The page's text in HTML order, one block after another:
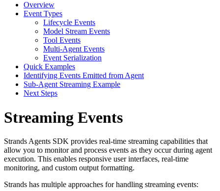
Overview
Event Types
Lifecycle Events
Model Stream Events
Tool Events
Multi-Agent Events
Event Serialization
Quick Examples
Identifying Events Emitted from Agent
Sub-Agent Streaming Example
Next Steps
Streaming Events
Strands Agents SDK provides real-time streaming capabilities that
allow you to monitor and process events as they occur during agent
execution. This enables responsive user interfaces, real-time
monitoring, and custom output formatting.
Strands has multiple approaches for handling streaming events: